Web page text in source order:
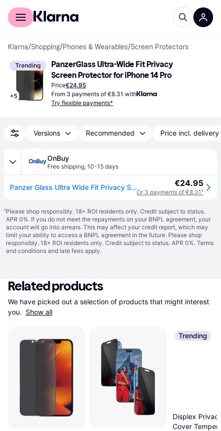
For shoppers
Klarna/Shopping/Phones & Wearables/Screen Protectors
Trending
+5
PanzerGlass Ultra-Wide Fit Privacy
Screen Protector for iPhone 14 Pro
Price€24.95
From 3 payments of €8.31 with
Try flexible payments*
Versions Recommended Price incl. delivery
OnBuy
Free shipping, 10-15 days
Panzer Glass Ultra Wide Fit Privacy Screen Protection for iphone 14 Pro 6.1" - P2772 €24.95
Or 3 payments of €8.31¹
¹Please shop responsibly. 18+ ROI residents only. Credit subject to status.
APR 0%. If you do not meet the repayments on your BNPL agreement, your
account will go into arrears. This may affect your credit report, which may
limit your ability to access a BNPL agreement in the future. Please shop
responsibly. 18+ ROI residents only. Credit subject to status. APR 0%. Terms
and conditions and late fees apply.
Related products
We have picked out a selection of products that might interest
you. Show all
Trending
Displex
Cover